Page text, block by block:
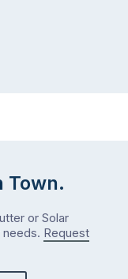
Town.
or Solar
needs. Request